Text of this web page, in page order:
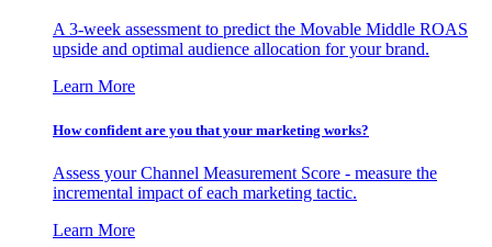
A 3-week assessment to predict the Movable Middle ROAS
upside and optimal audience allocation for your brand.
Learn More
How confident are you that your marketing works?
Assess your Channel Measurement Score - measure the
incremental impact of each marketing tactic.
Learn More